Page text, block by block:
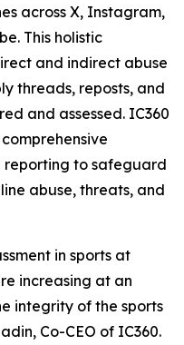
across X, Instagram,
This holistic
and indirect abuse
threads, reposts, and
and assessed. IC360
reporting to safeguard
abuse, threats, and
in sports at
increasing at an
integrity of the sports
Co-CEO of IC360.